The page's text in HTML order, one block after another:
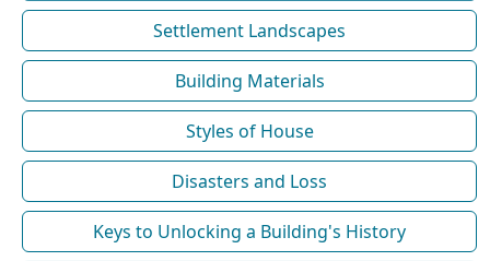
Settlement Landscapes
Building Materials
Styles of House
Disasters and Loss
Keys to Unlocking a Building's History